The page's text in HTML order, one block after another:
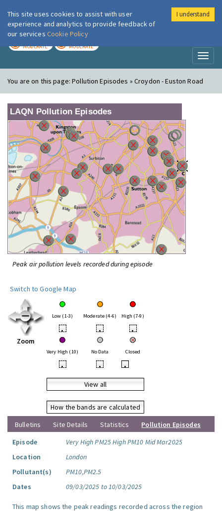
London Air
MODERATE MODERATE
You are on this page:Pollution Episodes » Croydon - Euston Road
LAQN Pollution Episodes
Peak air pollution levels recorded during episode
Switch to Google Map
Zoom
Low (1-3) Moderate (4-6) High (7-9)
• • •
Very High (10) No Data Closed
• • •
View all
How the bands are calculated
Bulletins
Site Details Statistics
Pollution Episodes
Episode
Very High PM25 High PM10 Mid Mar2025
Location
London
Pollutant(s)
PM10,PM2.5
Dates
09/03/2025 to 10/03/2025
This map shows the peak readings recorded across the region
This site uses cookies to assist with user
experience and analytics to provide feedback of
our services Cookie Policy
I understand